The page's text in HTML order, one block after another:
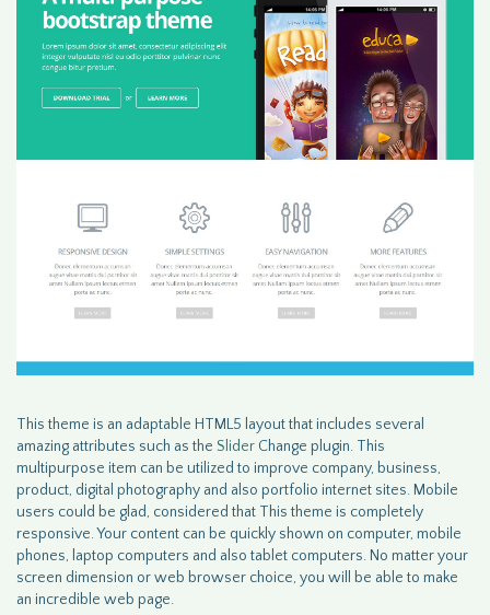
This theme is an adaptable HTML5 layout that includes several
amazing attributes such as the Slider Change plugin. This
multipurpose item can be utilized to improve company, business,
product, digital photography and also portfolio internet sites. Mobile
users could be glad, considered that This theme is completely
responsive. Your content can be quickly shown on computer, mobile
phones, laptop computers and also tablet computers. No matter your
screen dimension or web browser choice, you will be able to make
an incredible web page.